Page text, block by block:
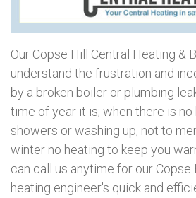
Our Copse Hill Central Heating &
understand the frustration and
by a broken boiler or plumbing
time of year it is; when there is
showers or washing up, not to
winter no heating to keep you
can call us anytime for our Copse
heating engineer's quick and